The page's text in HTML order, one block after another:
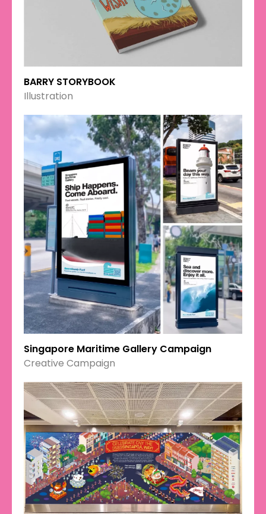
BARRY STORYBOOK
Illustration
Singapore Maritime Gallery Campaign
Creative Campaign